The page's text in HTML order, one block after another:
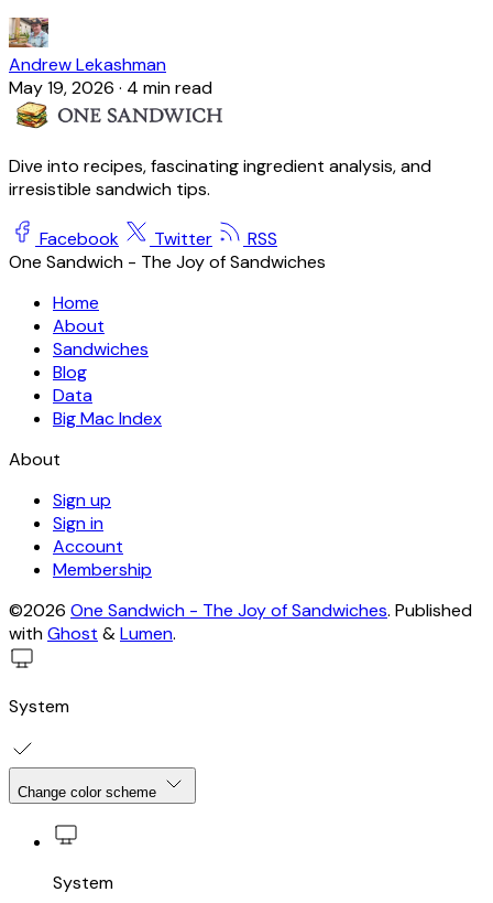
Andrew Lekashman
May 19, 2026 · 4 min read
Dive into recipes, fascinating ingredient analysis, and
irresistible sandwich tips.
Facebook Twitter
RSS
One Sandwich - The Joy of Sandwiches
Home
About
Sandwiches
Blog
Data
Big Mac Index
About
Sign up
Sign in
Account
Membership
©2026 One Sandwich - The Joy of Sandwiches. Published
withGhost &Lumen.
System
Change color scheme
System